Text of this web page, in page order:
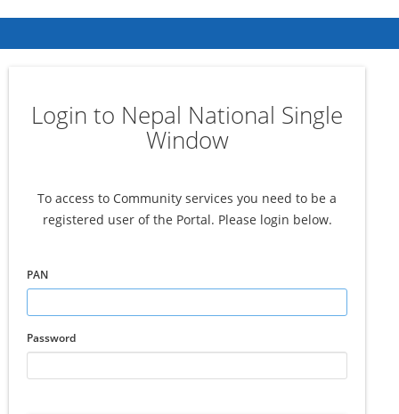
Login to Nepal National Single
Window
To access to Community services you need to be a
registered user of the Portal. Please login below.
PAN
Password